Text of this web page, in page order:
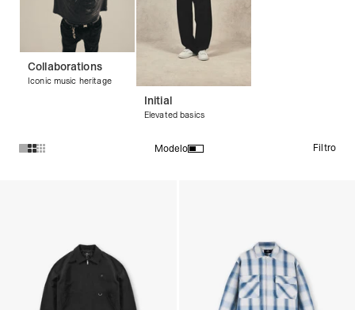
Collaborations
Iconic music heritage
Initial
Elevated basics
Modelo Filtro